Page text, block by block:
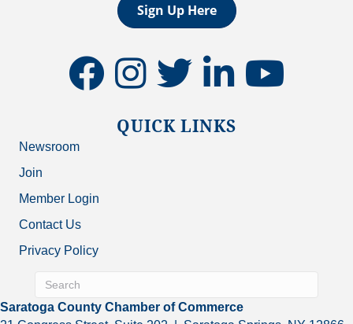
Sign Up Here
facebookinstagramtwitter linkedinyoutube
QUICK LINKS
Newsroom
Join
Member Login
Contact Us
Privacy Policy
Saratoga County Chamber of Commerce